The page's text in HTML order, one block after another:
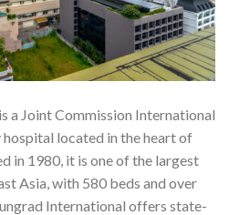
a Joint Commission International
located in the heart of
in 1980, it is one of the largest
Asia, with 580 beds and over
International offers state-